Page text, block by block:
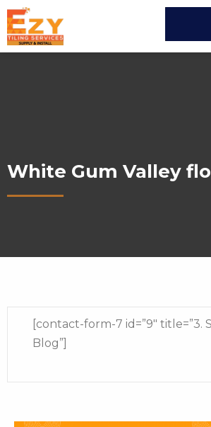
White Gum Valley
[contact-form-7 id=”9″ title=”3.
Blog”]